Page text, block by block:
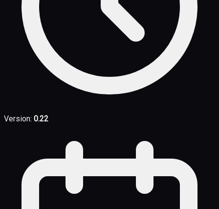
Version: 0.22